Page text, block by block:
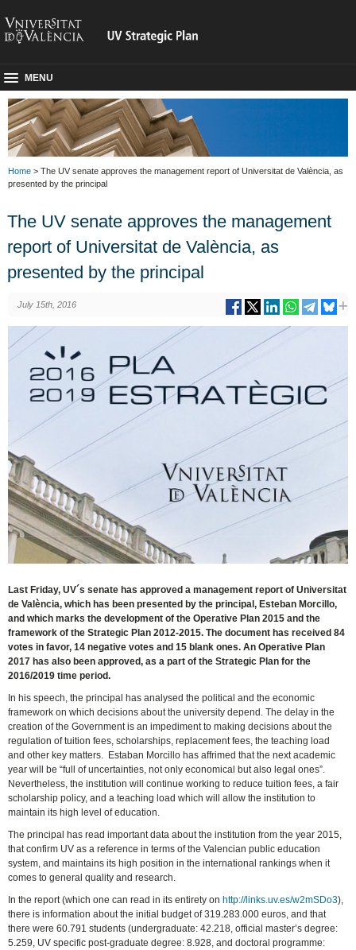
MENU
Home > The UV senate approves the management report of Universitat de València, as
presented by the principal
The UV senate approves the management
report of Universitat de València, as
presented by the principal
July 15th, 2016
Last Friday, UV´s senate has approved a management report of Universitat
de València, which has been presented by the principal, Esteban Morcillo,
and which marks the development of the Operative Plan 2015 and the
framework of the Strategic Plan 2012-2015. The document has received 84
votes in favor, 14 negative votes and 15 blank ones. An Operative Plan
2017 has also been approved, as a part of the Strategic Plan for the
2016/2019 time period.
In his speech, the principal has analysed the political and the economic
framework on which decisions about the university depend. The delay in the
creation of the Government is an impediment to making decisions about the
regulation of tuition fees, scholarships, replacement fees, the teaching load
and other key matters. Estaban Morcillo has affrimed that the next academic
year will be “full of uncertainties, not only economical but also legal ones”.
Nevertheless, the institution will continue working to reduce tuition fees, a fair
scholarship policy, and a teaching load which will allow the institution to
maintain its high level of education.
The principal has read important data about the institution from the year 2015,
that confirm UV as a reference in terms of the Valencian public education
system, and maintains its high position in the international rankings when it
comes to general quality and research.
In the report (which one can read in its entirety on http://links.uv.es/w2mSDo3),
there is information about the initial budget of 319.283.000 euros, and that
there were 60.791 students (undergraduate: 42.218, official master’s degree:
5.259, UV specific post-graduate degree: 8.928, and doctoral programme: